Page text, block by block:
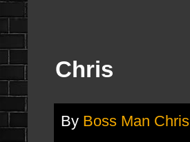
Chris
By Boss Man Chris